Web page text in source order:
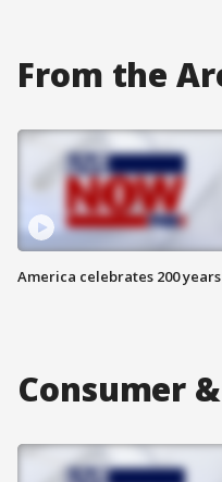
From the
America celebrates 200 years
Consumer